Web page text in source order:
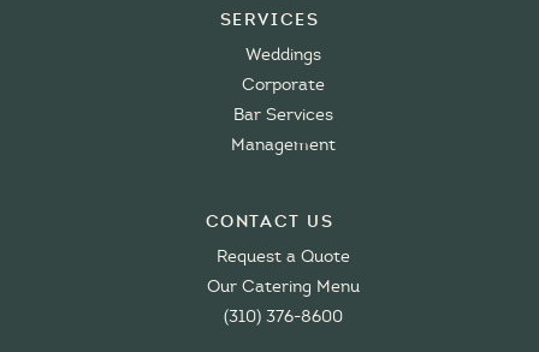
Services
Weddings
Corporate
Bar Services
Management
Contact Us
Request a Quote
Our Catering Menu
(310) 376-8600